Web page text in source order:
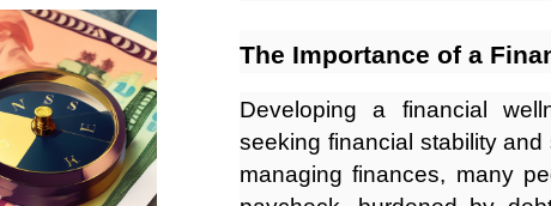
The Importance of a
Developing a financial
seeking financial stability
managing finances, many